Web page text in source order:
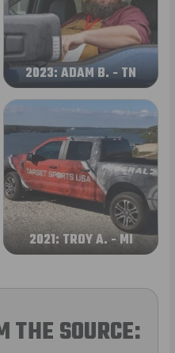
2023: ADAM B. - TN
2021: TROY A. - MI
THE SOURCE: